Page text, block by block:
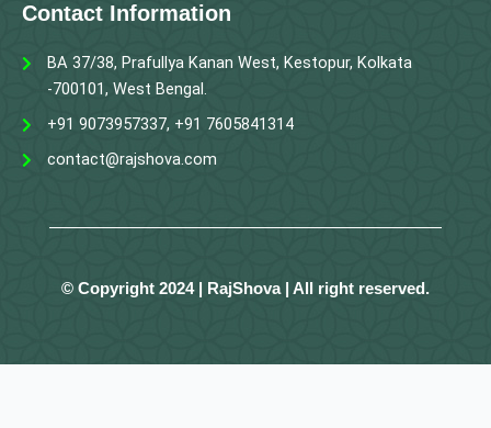
Contact Information
BA 37/38, Prafullya Kanan West, Kestopur, Kolkata
-700101, West Bengal.
+91 9073957337, +91 7605841314
contact@rajshova.com
© Copyright 2024 | RajShova | All right reserved.